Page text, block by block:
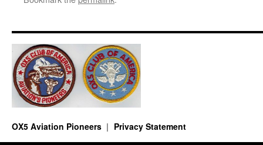
OX5 Aviation Pioneers Privacy Statement